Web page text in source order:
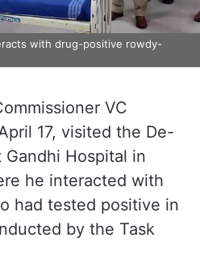
with drug-positive rowdy-
VC
17, visited the De-
Hospital in
he interacted with
had tested positive in
by the Task